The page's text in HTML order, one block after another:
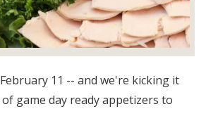
11 -- and we're kicking it
game day ready appetizers to